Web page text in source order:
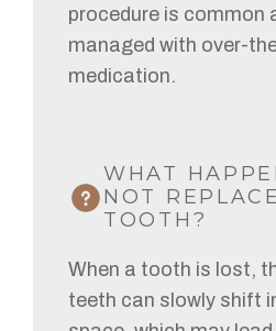
procedure is common
managed with over-
medication.
WHAT
NOT
TOOTH?
When a tooth is lost,
teeth can slowly shift